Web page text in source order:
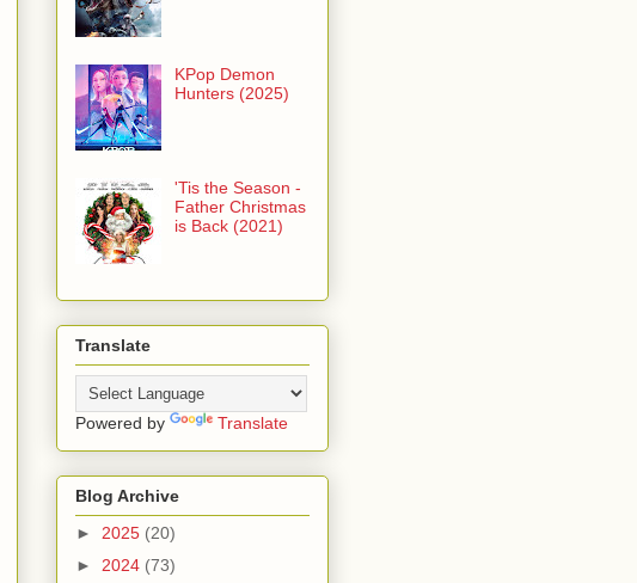
KPop Demon
Hunters (2025)
'Tis the Season -
Father Christmas
is Back (2021)
Translate
Powered by Translate
Blog Archive
► 2025 (20)
► 2024 (73)